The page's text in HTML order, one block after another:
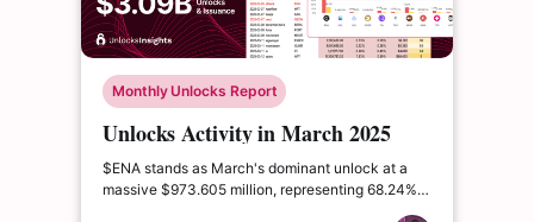
Monthly Unlocks Report
Unlocks Activity in March 2025
$ENA stands as March's dominant unlock at a
massive $973.605 million, representing 68.24%